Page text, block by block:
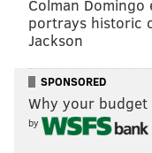
At quarterback
along the offensive
now look like this:
Position
Colman Domingo
portrays historic
Jackson
SPONSORED
Why your
by